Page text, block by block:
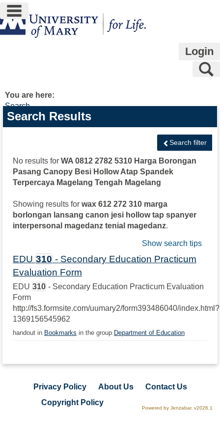
Skip
to
content
main navigation
Login
You are here:
Search
Search
features
Search Results
Search filter
No results for WA 0812 2782 5310 Harga Borongan
Pasang Canopy Besi Hollow Atap Spandek
Terpercaya Magelang Tengah Magelang
Showing results for wax 612 272 310 marga
borlongan lansang canon jesi hollow tap spanyer
interpersonal magedanz tenial magedanz.
Show search tips
EDU 310 - Secondary Education Practicum
Evaluation Form
EDU 310 - Secondary Education Practicum Evaluation
Form
http://fs3.formsite.com/uumary2/form393486040/index.html?
1369156545962
handout in Bookmarks in the group Department of Education
Privacy Policy About Us
Contact Us
Copyright Policy
Powered by Jenzabar. v2026.1